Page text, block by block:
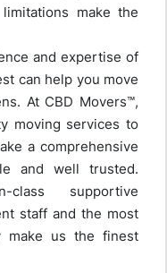
make the
and expertise of
can help you move
At CBD Movers™,
moving services to
a comprehensive
and well trusted.
class supportive
staff and the most
make us the finest